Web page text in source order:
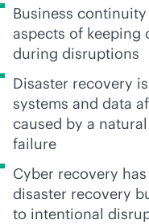
Business
aspects of keeping
during disruptions
Disaster recovery
systems and data
caused by a
failure
Cyber recovery
disaster recovery
to intentional